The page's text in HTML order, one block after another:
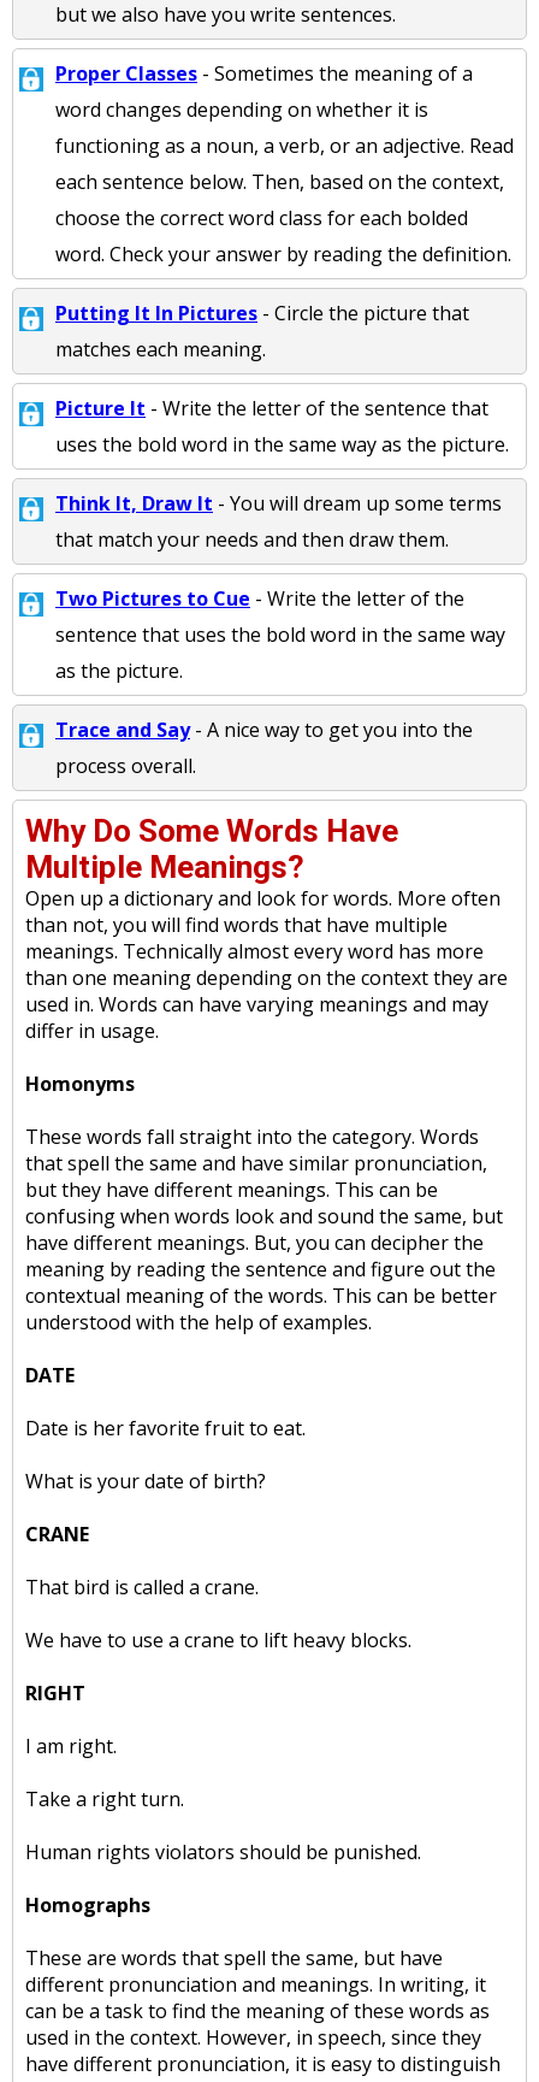
but we also have you write sentences.
Proper Classes - Sometimes the meaning of a
word changes depending on whether it is
functioning as a noun, a verb, or an adjective. Read
each sentence below. Then, based on the context,
choose the correct word class for each bolded
word. Check your answer by reading the definition.
Putting It In Pictures - Circle the picture that
matches each meaning.
Picture It - Write the letter of the sentence that
uses the bold word in the same way as the picture.
Think It, Draw It - You will dream up some terms
that match your needs and then draw them.
Two Pictures to Cue - Write the letter of the
sentence that uses the bold word in the same way
as the picture.
Trace and Say- A nice way to get you into the
process overall.
Why Do Some Words Have
Multiple Meanings?
Open up a dictionary and look for words. More often
than not, you will find words that have multiple
meanings. Technically almost every word has more
than one meaning depending on the context they are
used in. Words can have varying meanings and may
differ in usage.
Homonyms
These words fall straight into the category. Words
that spell the same and have similar pronunciation,
but they have different meanings. This can be
confusing when words look and sound the same, but
have different meanings. But, you can decipher the
meaning by reading the sentence and figure out the
contextual meaning of the words. This can be better
understood with the help of examples.
DATE
Date is her favorite fruit to eat.
What is your date of birth?
CRANE
That bird is called a crane.
We have to use a crane to lift heavy blocks.
RIGHT
I am right.
Take a right turn.
Human rights violators should be punished.
Homographs
These are words that spell the same, but have
different pronunciation and meanings. In writing, it
can be a task to find the meaning of these words as
used in the context. However, in speech, since they
have different pronunciation, it is easy to distinguish